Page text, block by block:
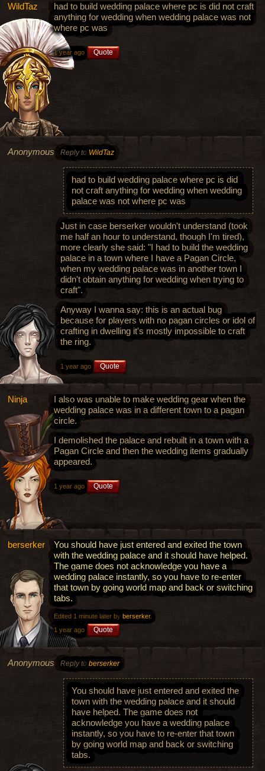
WildTaz
had to build wedding palace where pc is did not craft
anything for wedding when wedding palace was not
where pc was
1 year ago Quote
Anonymous Reply to WildTaz
had to build wedding palace where pc is did
not craft anything for wedding when wedding
palace was not where pc was
Just in case berserker wouldn't understand (took
me half an hour to understand, though I'm tired),
more clearly she said: "I had to build the wedding
palace in a town where I have a Pagan Circle,
when my wedding palace was in another town I
didn't obtain anything for wedding when trying to
craft".
Anyway I wanna say: this is an actual bug
because for players with no pagan circles or idol of
crafting in dwelling it's mostly impossible to craft
the ring.
1 year ago Quote
Ninja
I also was unable to make wedding gear when the
wedding palace was in a different town to a pagan
circle.
I demolished the palace and rebuilt in a town with a
Pagan Circle and then the wedding items gradually
appeared.
1 year ago Quote
berserker
You should have just entered and exited the town
with the wedding palace and it should have helped.
The game does not acknowledge you have a
wedding palace instantly, so you have to re-enter
that town by going world map and back or switching
tabs.
Edited 1 minute later by berserker.
1 year ago
Quote
Anonymous Reply to berserker
You should have just entered and exited the
town with the wedding palace and it should
have helped. The game does not
acknowledge you have a wedding palace
instantly, so you have to re-enter that town
by going world map and back or switching
tabs.